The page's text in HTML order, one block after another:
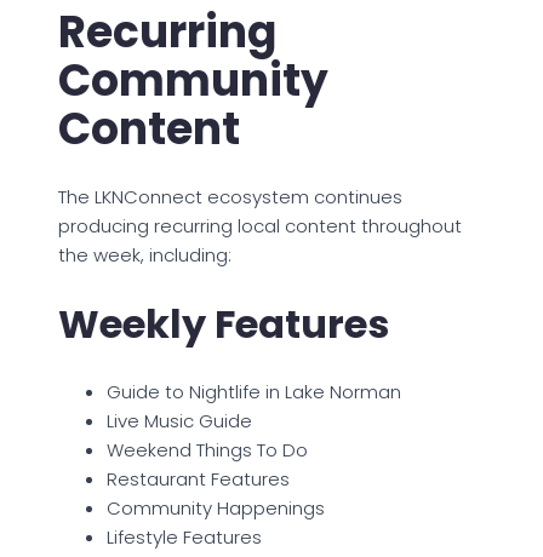
Recurring
Community
Content
The LKNConnect ecosystem continues
producing recurring local content throughout
the week, including:
Weekly Features
Guide to Nightlife in Lake Norman
Live Music Guide
Weekend Things To Do
Restaurant Features
Community Happenings
Lifestyle Features